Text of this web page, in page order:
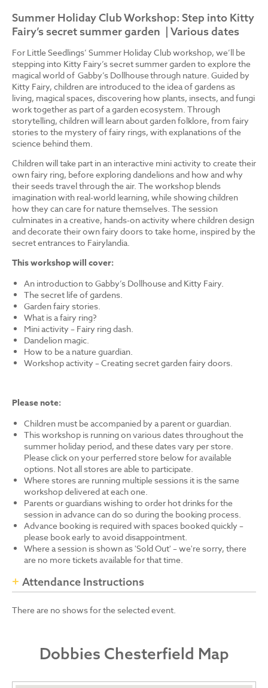
Summer Holiday Club Workshop: Step into Kitty
Fairy’s secret summer garden | Various dates
For Little Seedlings’ Summer Holiday Club workshop, we’ll be
stepping into Kitty Fairy’s secret summer garden to explore the
magical world of Gabby’s Dollhouse through nature. Guided by
Kitty Fairy, children are introduced to the idea of gardens as
living, magical spaces, discovering how plants, insects, and fungi
work together as part of a garden ecosystem. Through
storytelling, children will learn about garden folklore, from fairy
stories to the mystery of fairy rings, with explanations of the
science behind them.
Children will take part in an interactive mini activity to create their
own fairy ring, before exploring dandelions and how and why
their seeds travel through the air. The workshop blends
imagination with real-world learning, while showing children
how they can care for nature themselves. The session
culminates in a creative, hands-on activity where children design
and decorate their own fairy doors to take home, inspired by the
secret entrances to Fairylandia.
This workshop will cover:
An introduction to Gabby’s Dollhouse and Kitty Fairy.
The secret life of gardens.
Garden fairy stories.
What is a fairy ring?
Mini activity – Fairy ring dash.
Dandelion magic.
How to be a nature guardian.
Workshop activity – Creating secret garden fairy doors.
Please note:
Children must be accompanied by a parent or guardian.
This workshop is running on various dates throughout the
summer holiday period, and these dates vary per store.
Please click on your perferred store below for available
options. Not all stores are able to participate.
Where stores are running multiple sessions it is the same
workshop delivered at each one.
Parents or guardians wishing to order hot drinks for the
session in advance can do so during the booking process.
Advance booking is required with spaces booked quickly –
please book early to avoid disappointment.
Where a session is shown as 'Sold Out' – we're sorry, there
are no more tickets available for that time.
Attendance Instructions
There are no shows for the selected event.
Dobbies Chesterfield Map